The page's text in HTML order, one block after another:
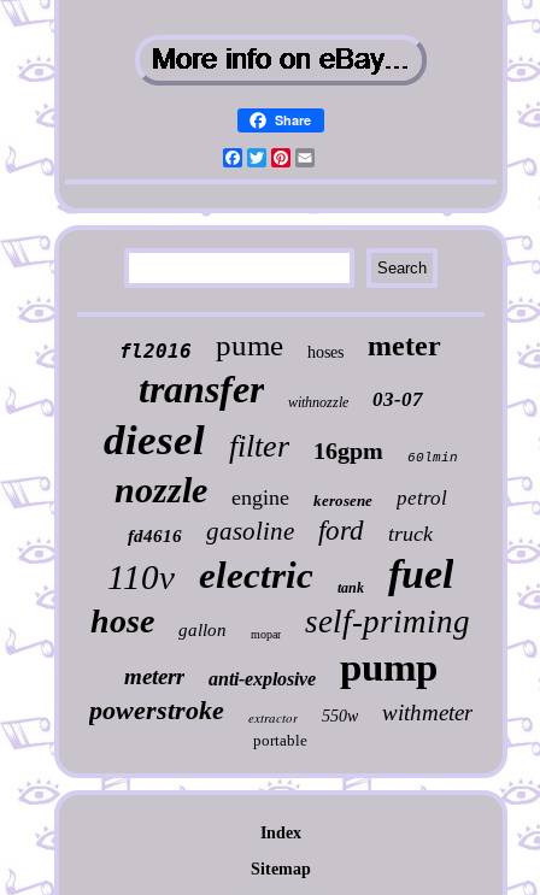
Share
Facebook
TwitterPinterest
fl2016 pume hoses meter
transfer withnozzle 03-07
diesel filter 16gpm 60lmin
nozzle engine kerosene petrol
fd4616 gasoline ford truck
110v electric tank fuel
hose gallon mopar self-priming
meterr anti-explosive pump
powerstroke extractor 550w withmeter
portable
Index
Sitemap